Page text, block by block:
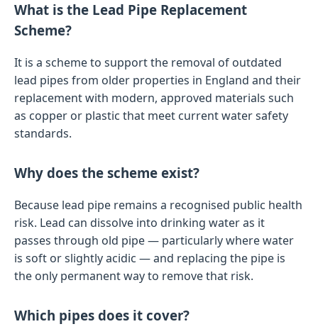
What is the Lead Pipe Replacement
Scheme?
It is a scheme to support the removal of outdated
lead pipes from older properties in England and their
replacement with modern, approved materials such
as copper or plastic that meet current water safety
standards.
Why does the scheme exist?
Because lead pipe remains a recognised public health
risk. Lead can dissolve into drinking water as it
passes through old pipe — particularly where water
is soft or slightly acidic — and replacing the pipe is
the only permanent way to remove that risk.
Which pipes does it cover?